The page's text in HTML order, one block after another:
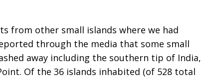
from other small islands where we had
through the media that some small
away including the southern tip of India,
Of the 36 islands inhabited (of 528 total